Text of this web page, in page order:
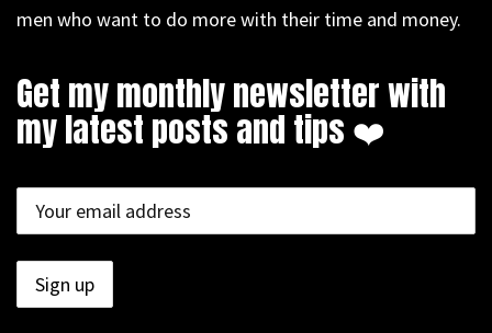
men who want to do more with their time and money.
Get my monthly newsletter with
my latest posts and tips ❤️